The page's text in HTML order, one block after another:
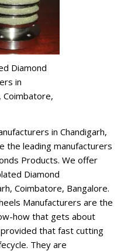
Diamond
in
Coimbatore,
in Chandigarh,
the leading manufacturers
Products. We offer
Diamond
Coimbatore, Bangalore.
Manufacturers are the
how that gets about
that fast cutting
They are